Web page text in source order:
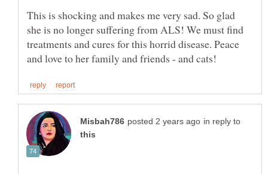
This is shocking and makes me very sad. So glad
she is no longer suffering from ALS! We must find
treatments and cures for this horrid disease. Peace
in reply to